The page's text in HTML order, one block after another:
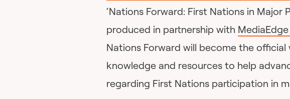
‘Nations Forward: First Nations in Major
produced in partnership with
Nations Forward will become the
knowledge and resources to help
regarding First Nations participation in